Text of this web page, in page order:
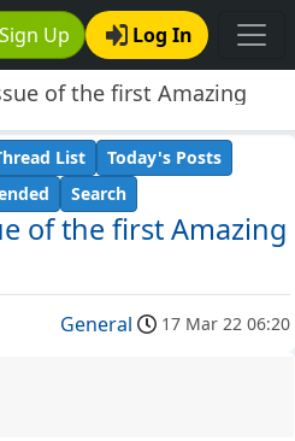
Sign Up Log In
of the first Amazing
of the first Amazing
List
Today's Posts
Search
General 17 Mar 22 06:20